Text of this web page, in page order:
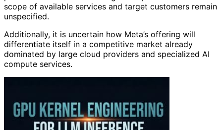
scope of available services and target customers remain
unspecified.
Additionally, it is uncertain how Meta’s offering will
differentiate itself in a competitive market already
dominated by large cloud providers and specialized AI
compute services.